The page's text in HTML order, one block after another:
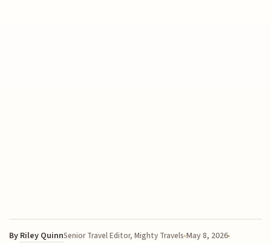
By Riley QuinnSenior Travel Editor, Mighty Travels May 8, 2026